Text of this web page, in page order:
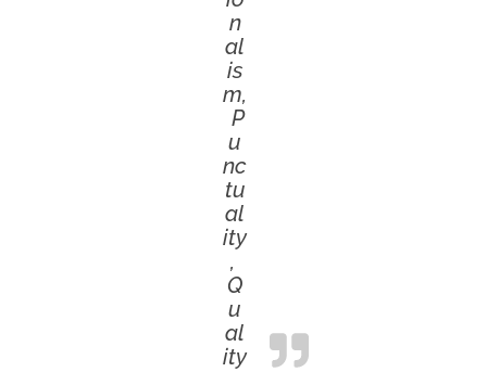
n
al
is
m,
P
u
nc
tu
al
ity
,
Q
u
al
ity